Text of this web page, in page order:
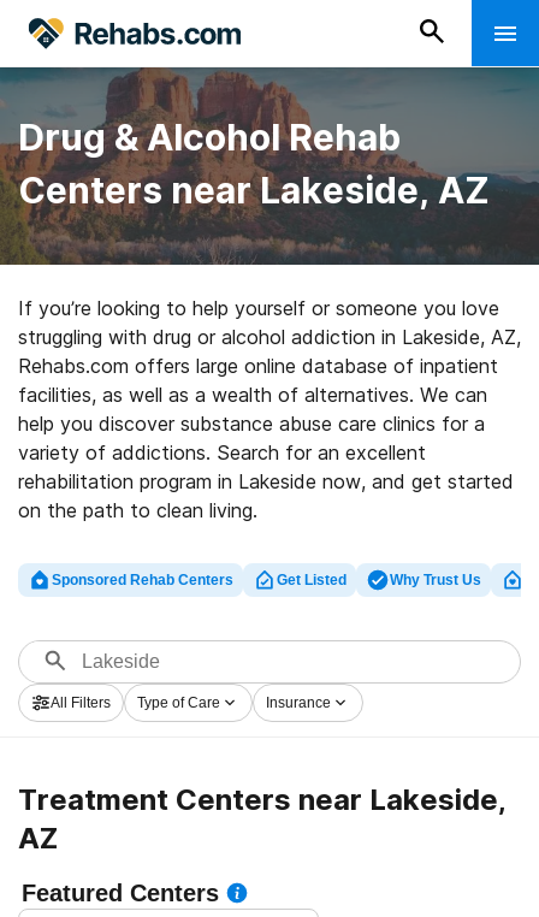
Drug & Alcohol Rehab
Centers near Lakeside, AZ
If you’re looking to help yourself or someone you love
struggling with drug or alcohol addiction in Lakeside, AZ,
Rehabs.com offers large online database of inpatient
facilities, as well as a wealth of alternatives. We can
help you discover substance abuse care clinics for a
variety of addictions. Search for an excellent
rehabilitation program in Lakeside now, and get started
on the path to clean living.
Sponsored Rehab Centers Get Listed Why Trust Us
All Filters Type of Care Insurance
Treatment Centers near Lakeside,
AZ
Featured Centers